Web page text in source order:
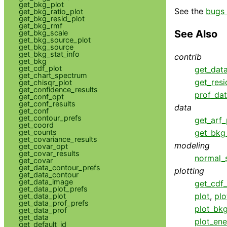
See the bugs
See Also
contrib
data
modeling
plotting
plot,
get_bkg_plot
get_bkg_ratio_plot
get_bkg_resid_plot
get_bkg_rmf
get_bkg_scale
get_bkg_source_plot
get_bkg_source
get_bkg_stat_info
get_bkg
get_cdf_plot
get_chart_spectrum
get_chisqr_plot
get_confidence_results
get_conf_opt
get_conf_results
get_conf
get_contour_prefs
get_coord
get_counts
get_covariance_results
get_covar_opt
get_covar_results
get_covar
get_data_contour_prefs
get_data_contour
get_data_image
get_data_plot_prefs
get_data_plot
get_data_prof_prefs
get_data_prof
get_data
get_default_id